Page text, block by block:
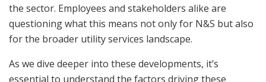
the sector. Employees and stakeholders alike are
questioning what this means not only for N&S but also
for the broader utility services landscape.
As we dive deeper into these developments, it’s
essential to understand the factors driving these